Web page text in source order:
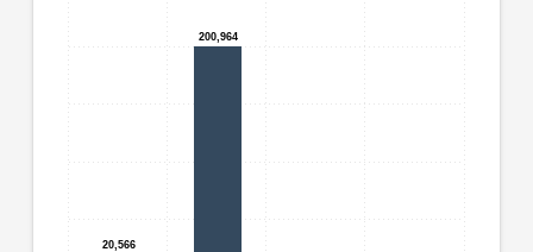
Bar
chart
with
4
bars.
The
chart
has
Chart
graphic.
20,566
20,566
200,964
200,964